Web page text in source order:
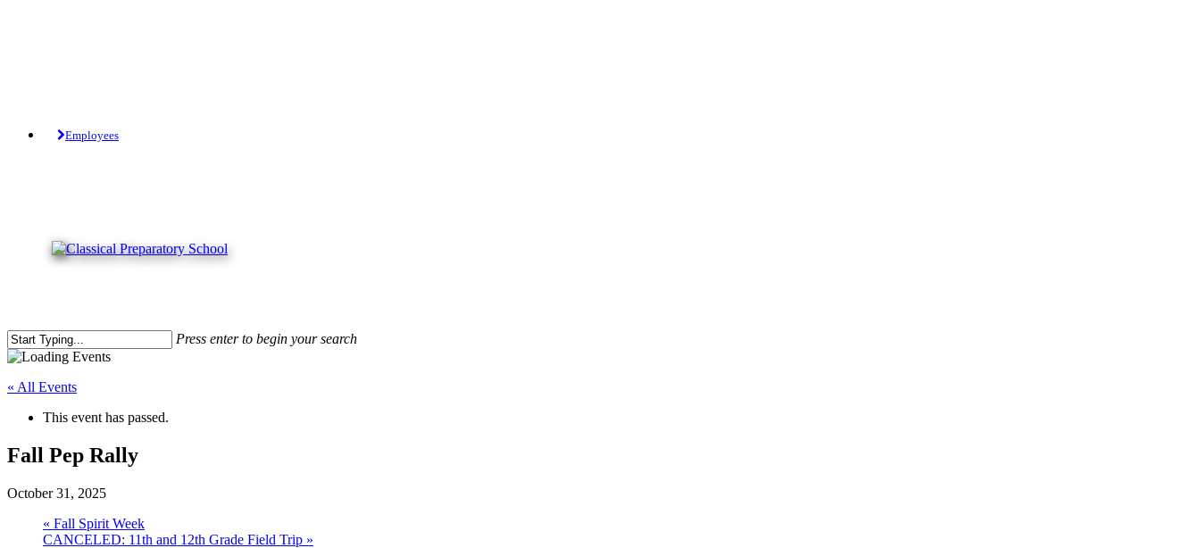
Employees
Press enter to begin your search
Close
« All Events
This event has passed.
Fall Pep Rally
October 31, 2025
« Fall Spirit Week
CANCELED: 11th and 12th Grade Field Trip »